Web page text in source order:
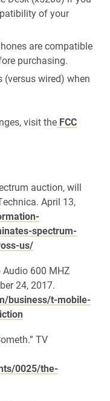
of your
are compatible
purchasing.
(versus wired) when
visit the FCC
auction, will
April 13,
spectrum-
us/
Audio 600 MHZ
24, 2017.
business/t-mobile-
TV
0025/the-